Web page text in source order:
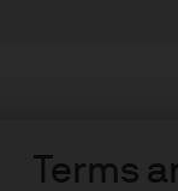
Terms